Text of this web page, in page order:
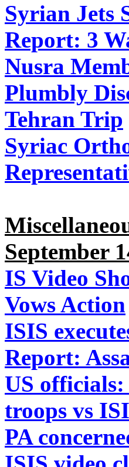
Syrian Jets
Report: 3
Nusra
Plumbly
Tehran Trip
Syriac
September
IS Video
Vows Action
ISIS
Report:
US
troops vs
PA